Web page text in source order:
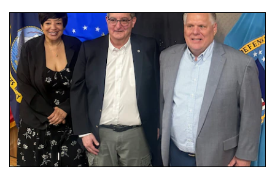
Three people stand together.